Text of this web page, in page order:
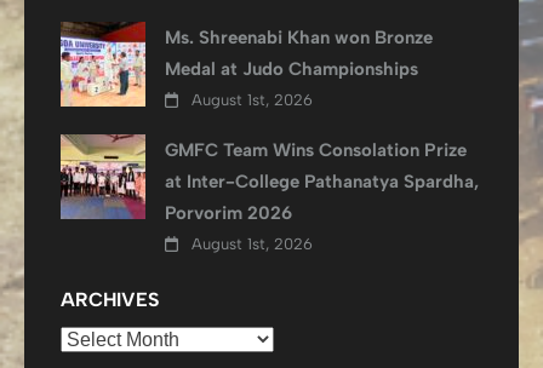
Ms. Shreenabi Khan won Bronze
Medal at Judo Championships
August 1st, 2026
GMFC Team Wins Consolation Prize
at Inter-College Pathanatya Spardha,
Porvorim 2026
August 1st, 2026
ARCHIVES
Archives